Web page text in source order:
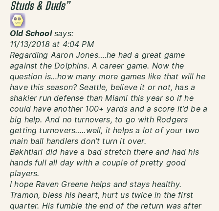
Studs & Duds”
Old School says:
11/13/2018 at 4:04 PM
Regarding Aaron Jones….he had a great game
against the Dolphins. A career game. Now the
question is…how many more games like that will he
have this season? Seattle, believe it or not, has a
shakier run defense than Miami this year so if he
could have another 100+ yards and a score it’d be a
big help. And no turnovers, to go with Rodgers
getting turnovers…..well, it helps a lot of your two
main ball handlers don’t turn it over.
Bakhtiari did have a bad stretch there and had his
hands full all day with a couple of pretty good
players.
I hope Raven Greene helps and stays healthy.
Tramon, bless his heart, hurt us twice in the first
quarter. His fumble the end of the return was after